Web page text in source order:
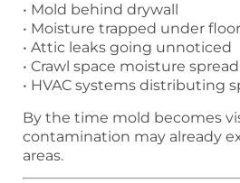
• Mold behind drywall
• Moisture trapped under
• Attic leaks going unnoticed
• Crawl space moisture
• HVAC systems distributing
By the time mold becomes
contamination may already
areas.